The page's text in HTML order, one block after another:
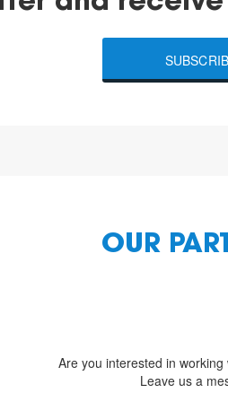
OUR
Are you interested in
Leave us a